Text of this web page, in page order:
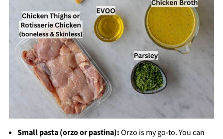
Small pasta (orzo or pastina):Orzo is my go-to. You can